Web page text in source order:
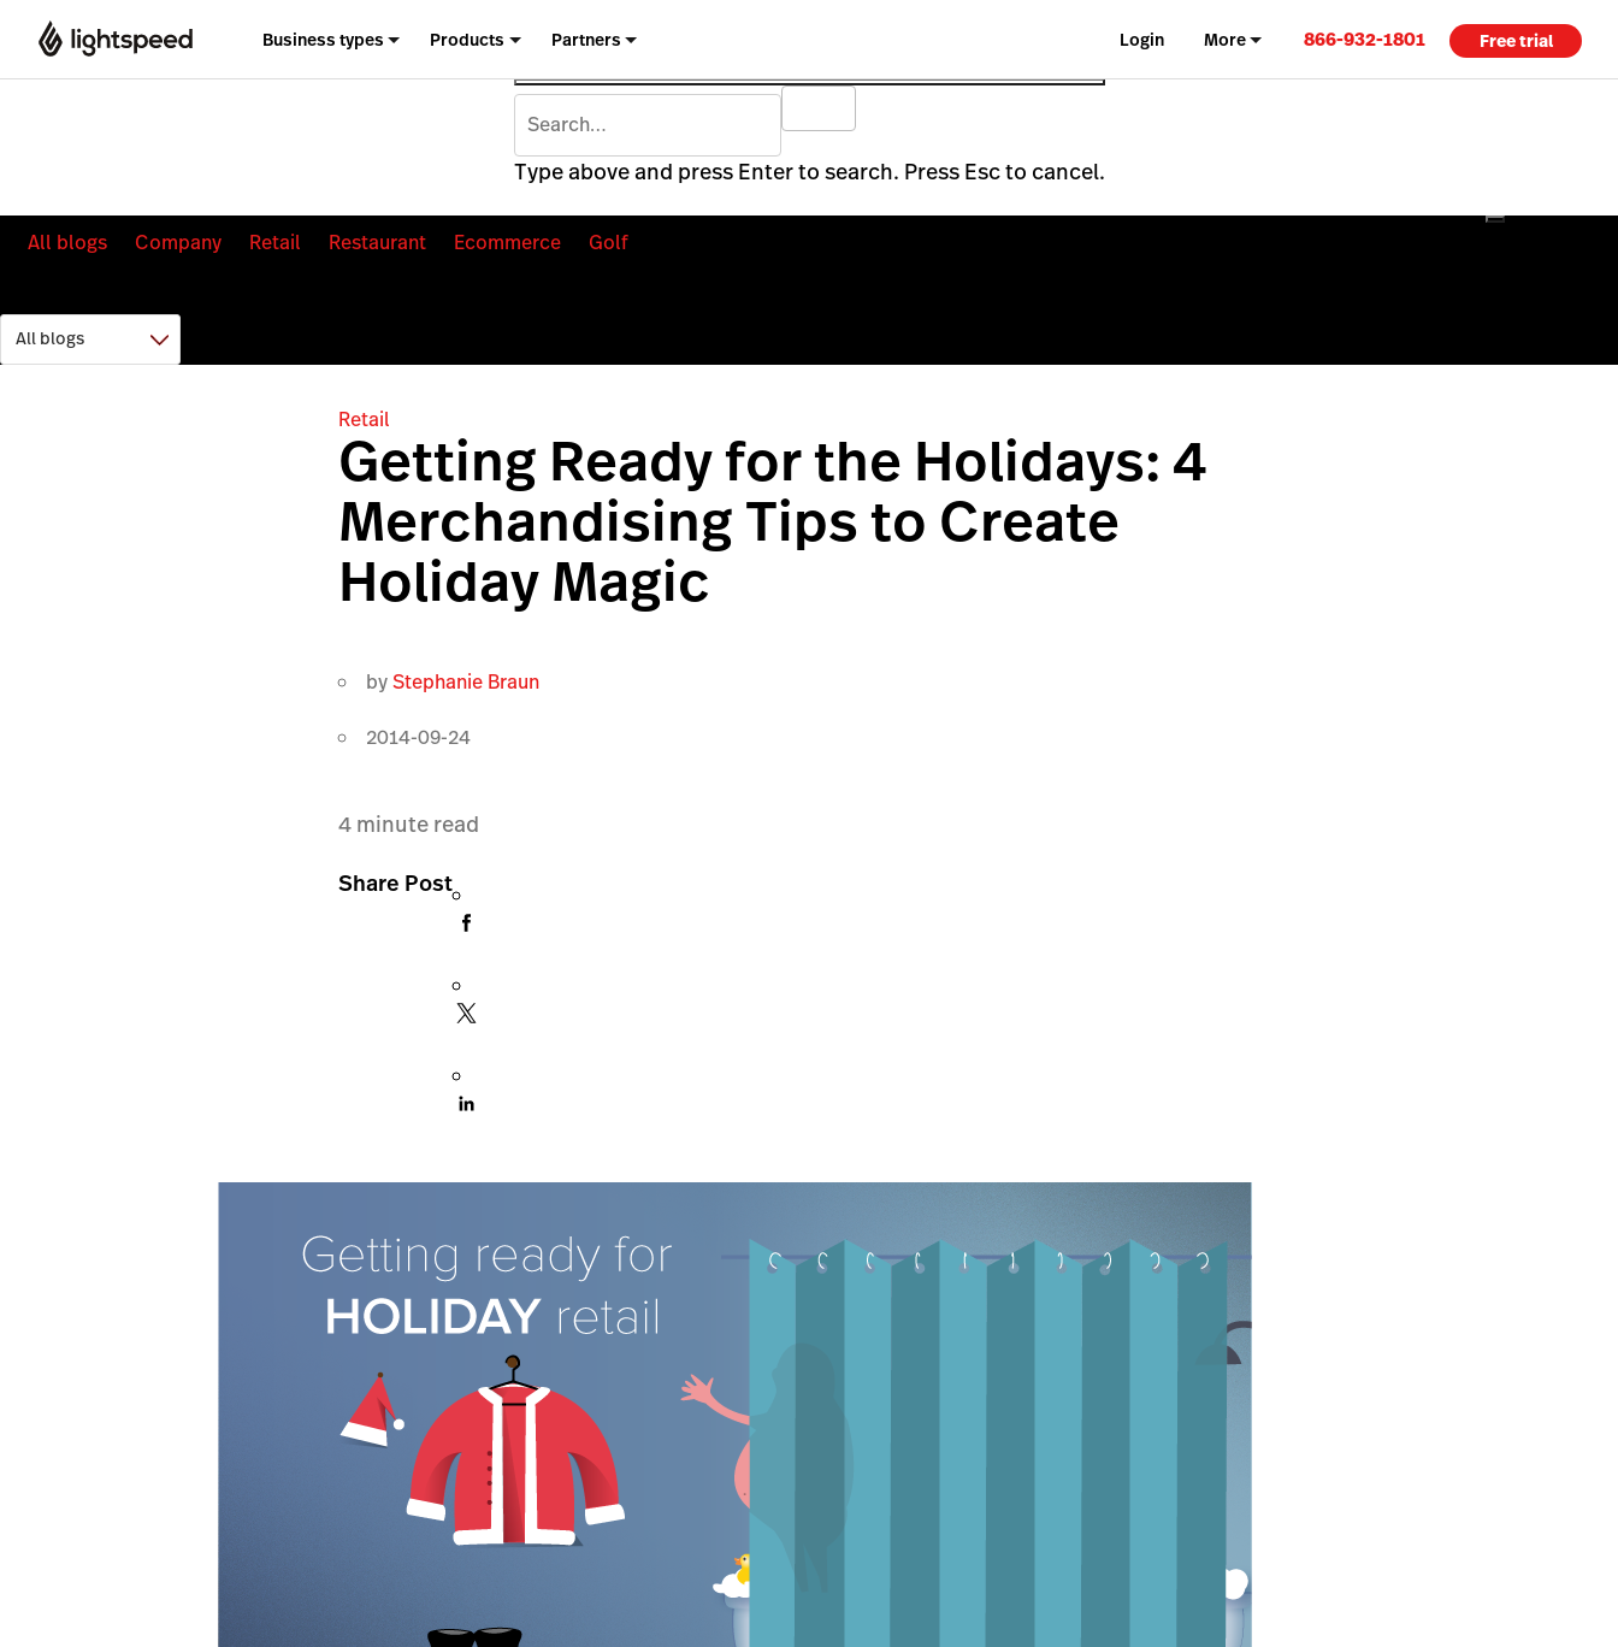
Business types Products Partners Login More 866-932-1801 Free trial
Type above and press Enter to search. Press Esc to cancel.
All blogs Company Retail Restaurant Ecommerce Golf
Retail
Getting Ready for the Holidays: 4
Merchandising Tips to Create
Holiday Magic
byStephanie Braun
2014-09-24
4 minute read
Share Post